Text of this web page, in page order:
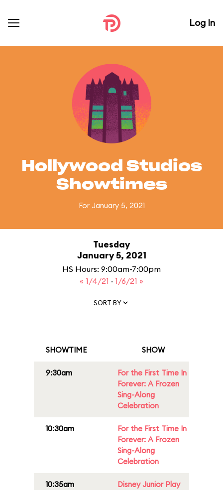
Log In
Hollywood Studios
Showtimes
For January 5, 2021
Tuesday
January 5, 2021
HS Hours: 9:00am-7:00pm
« 1/4/21 · 1/6/21 »
SORT BY
SHOWTIME SHOW
9:30am
For the First Time In
Forever: A Frozen
Sing-Along
Celebration
10:30am
For the First Time In
Forever: A Frozen
Sing-Along
Celebration
10:35am
Disney Junior Play